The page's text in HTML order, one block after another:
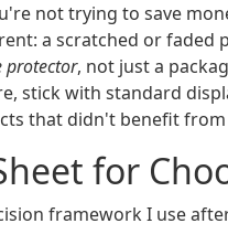
not trying to save
a scratched or faded
protector, not just a
stick with standard
that didn't benefit from
for
framework I use